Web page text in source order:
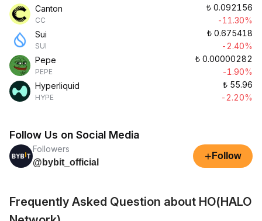
Canton
CC
₺ 0.092156
-11.30%
Sui
SUI
₺ 0.675418
-2.40%
Pepe
PEPE
₺ 0.00000282
-1.90%
Hyperliquid
HYPE
₺ 55.96
-2.20%
Follow Us on Social Media
Followers
@bybit_official
+ Follow
Frequently Asked Question about HO(HALO